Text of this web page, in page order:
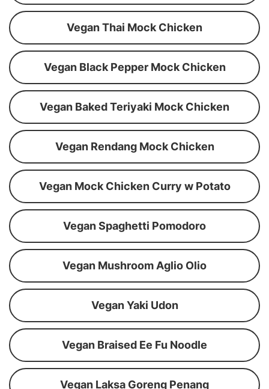
Vegan Thai Mock Chicken
Vegan Black Pepper Mock Chicken
Vegan Baked Teriyaki Mock Chicken
Vegan Rendang Mock Chicken
Vegan Mock Chicken Curry w Potato
Vegan Spaghetti Pomodoro
Vegan Mushroom Aglio Olio
Vegan Yaki Udon
Vegan Braised Ee Fu Noodle
Vegan Laksa Goreng Penang